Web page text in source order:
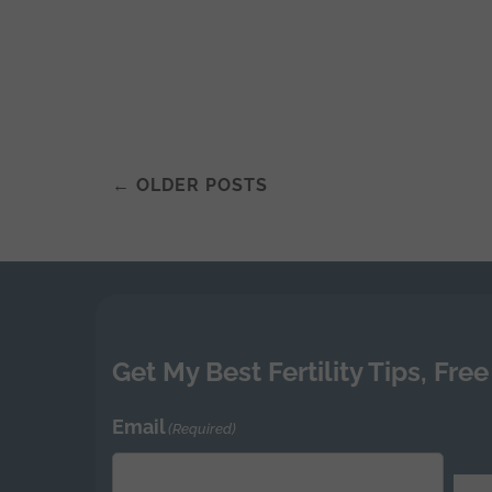
Posts
← OLDER POSTS
Get My Best Fertility Tips, Free
Email (Required)